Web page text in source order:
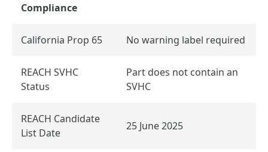
Compliance
California Prop 65 No warning label required
REACH SVHC
Status
Part does not contain an
SVHC
REACH Candidate
List Date
25 June 2025